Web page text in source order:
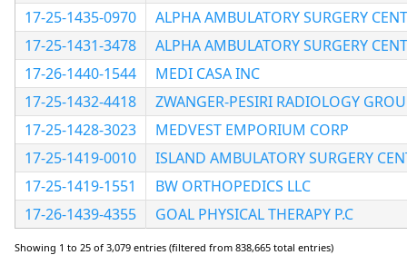
17-25-1435-0970
ALPHA AMBULATORY SURGERY
17-25-1431-3478
ALPHA AMBULATORY SURGERY
17-26-1440-1544
MEDI CASA INC
17-25-1432-4418
ZWANGER-PESIRI RADIOLOGY
17-25-1428-3023
MEDVEST EMPORIUM CORP
17-25-1419-0010
ISLAND AMBULATORY SURGERY
17-25-1419-1551
BW ORTHOPEDICS LLC
17-26-1439-4355
GOAL PHYSICAL THERAPY P.C
Showing 1 to 25 of 3,079 entries (filtered from 838,665 total entries)